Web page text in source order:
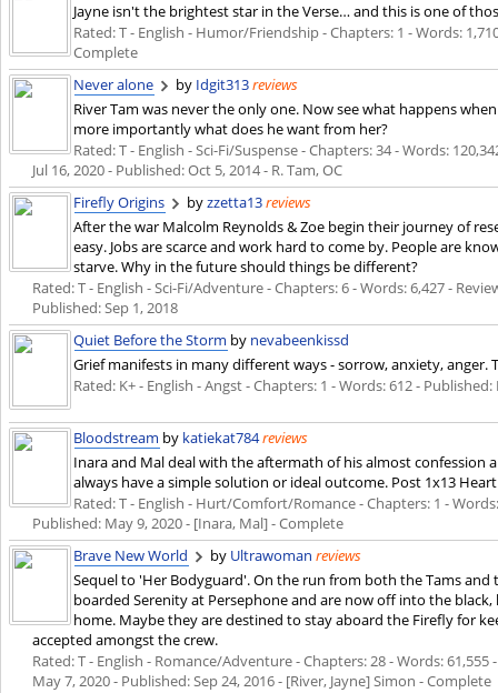
Jayne isn't the brightest star in the Verse… and this is one of
Rated: T - English - Humor/Friendship - Chapters: 1 - Words:
Complete
Never alone
by Idgit313reviews
River Tam was never the only one. Now see what happens
more importantly what does he want from her?
Rated: T - English - Sci-Fi/Suspense - Chapters: 34 - Words:
Jul 16, 2020- Published:Oct 5, 2014- R. Tam, OC
Firefly Origins
byzzetta13reviews
After the war Malcolm Reynolds & Zoe begin their journey of
easy. Jobs are scarce and work hard to come by. People are
starve. Why in the future should things be different?
Rated: T - English - Sci-Fi/Adventure - Chapters: 6 - Words: 6,427 -
Published:Sep 1, 2018
Quiet Before the Storm by nevabeenkissd
Grief manifests in many different ways - sorrow, anxiety, anger.
Rated: K+ - English - Angst - Chapters: 1 - Words: 612 - Published:
Bloodstream by katiekat784reviews
Inara and Mal deal with the aftermath of his almost confession
always have a simple solution or ideal outcome. Post 1x13
Rated: T - English - Hurt/Comfort/Romance - Chapters: 1 -
Published: May 9, 2020- [Inara, Mal] - Complete
Brave New World
by Ultrawoman reviews
Sequel to 'Her Bodyguard'. On the run from both the Tams and
boarded Serenity at Persephone and are now off into the
home. Maybe they are destined to stay aboard the Firefly for
accepted amongst the crew.
Rated: T - English - Romance/Adventure - Chapters: 28 - Words: 61,555
May 7, 2020- Published:Sep 24, 2016- [River, Jayne] Simon - Complete